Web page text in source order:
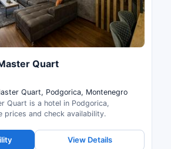
Quart
Quart, Podgorica, Montenegro
Quart is a hotel in Podgorica,
prices and check availability.
View Details